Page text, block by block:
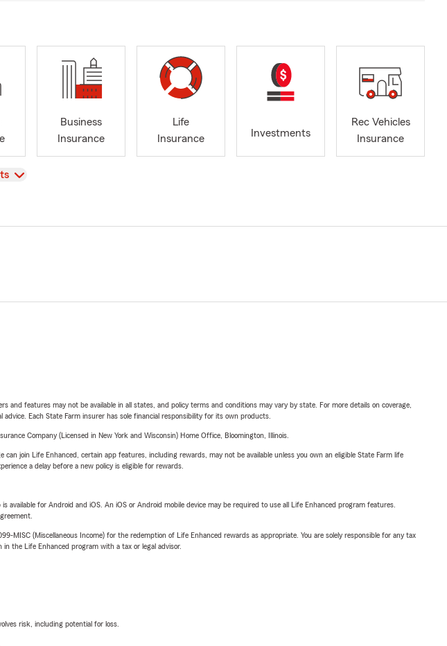
Business
Insurance
Life
Insurance
Investments
Rec Vehicles
Insurance
features may not be available in all states, and policy terms and conditions may vary by state. For more details on coverage,
Each State Farm insurer has sole financial responsibility for its own products.
Company (Licensed in New York and Wisconsin) Home Office, Bloomington, Illinois.
join Life Enhanced, certain app features, including rewards, may not be available unless you own an eligible State Farm life
a delay before a new policy is eligible for rewards.
for Android and iOS. An iOS or Android mobile device may be required to use all Life Enhanced program features.
(Miscellaneous Income) for the redemption of Life Enhanced rewards as appropriate. You are solely responsible for any tax
the Life Enhanced program with a tax or legal advisor.
risk, including potential for loss.